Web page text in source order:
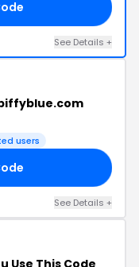
See Details +
users
See Details +
Use This Code